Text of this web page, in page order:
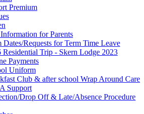
Premium
for Parents
Dates/Requests for Term Time Leave
Residential Trip - Skern Lodge 2023
Payments
Uniform
Club & after school Wrap Around Care
Support
Drop Off & Late/Absence Procedure